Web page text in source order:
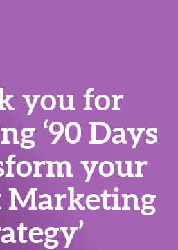
you for
‘90 Days
your
Marketing